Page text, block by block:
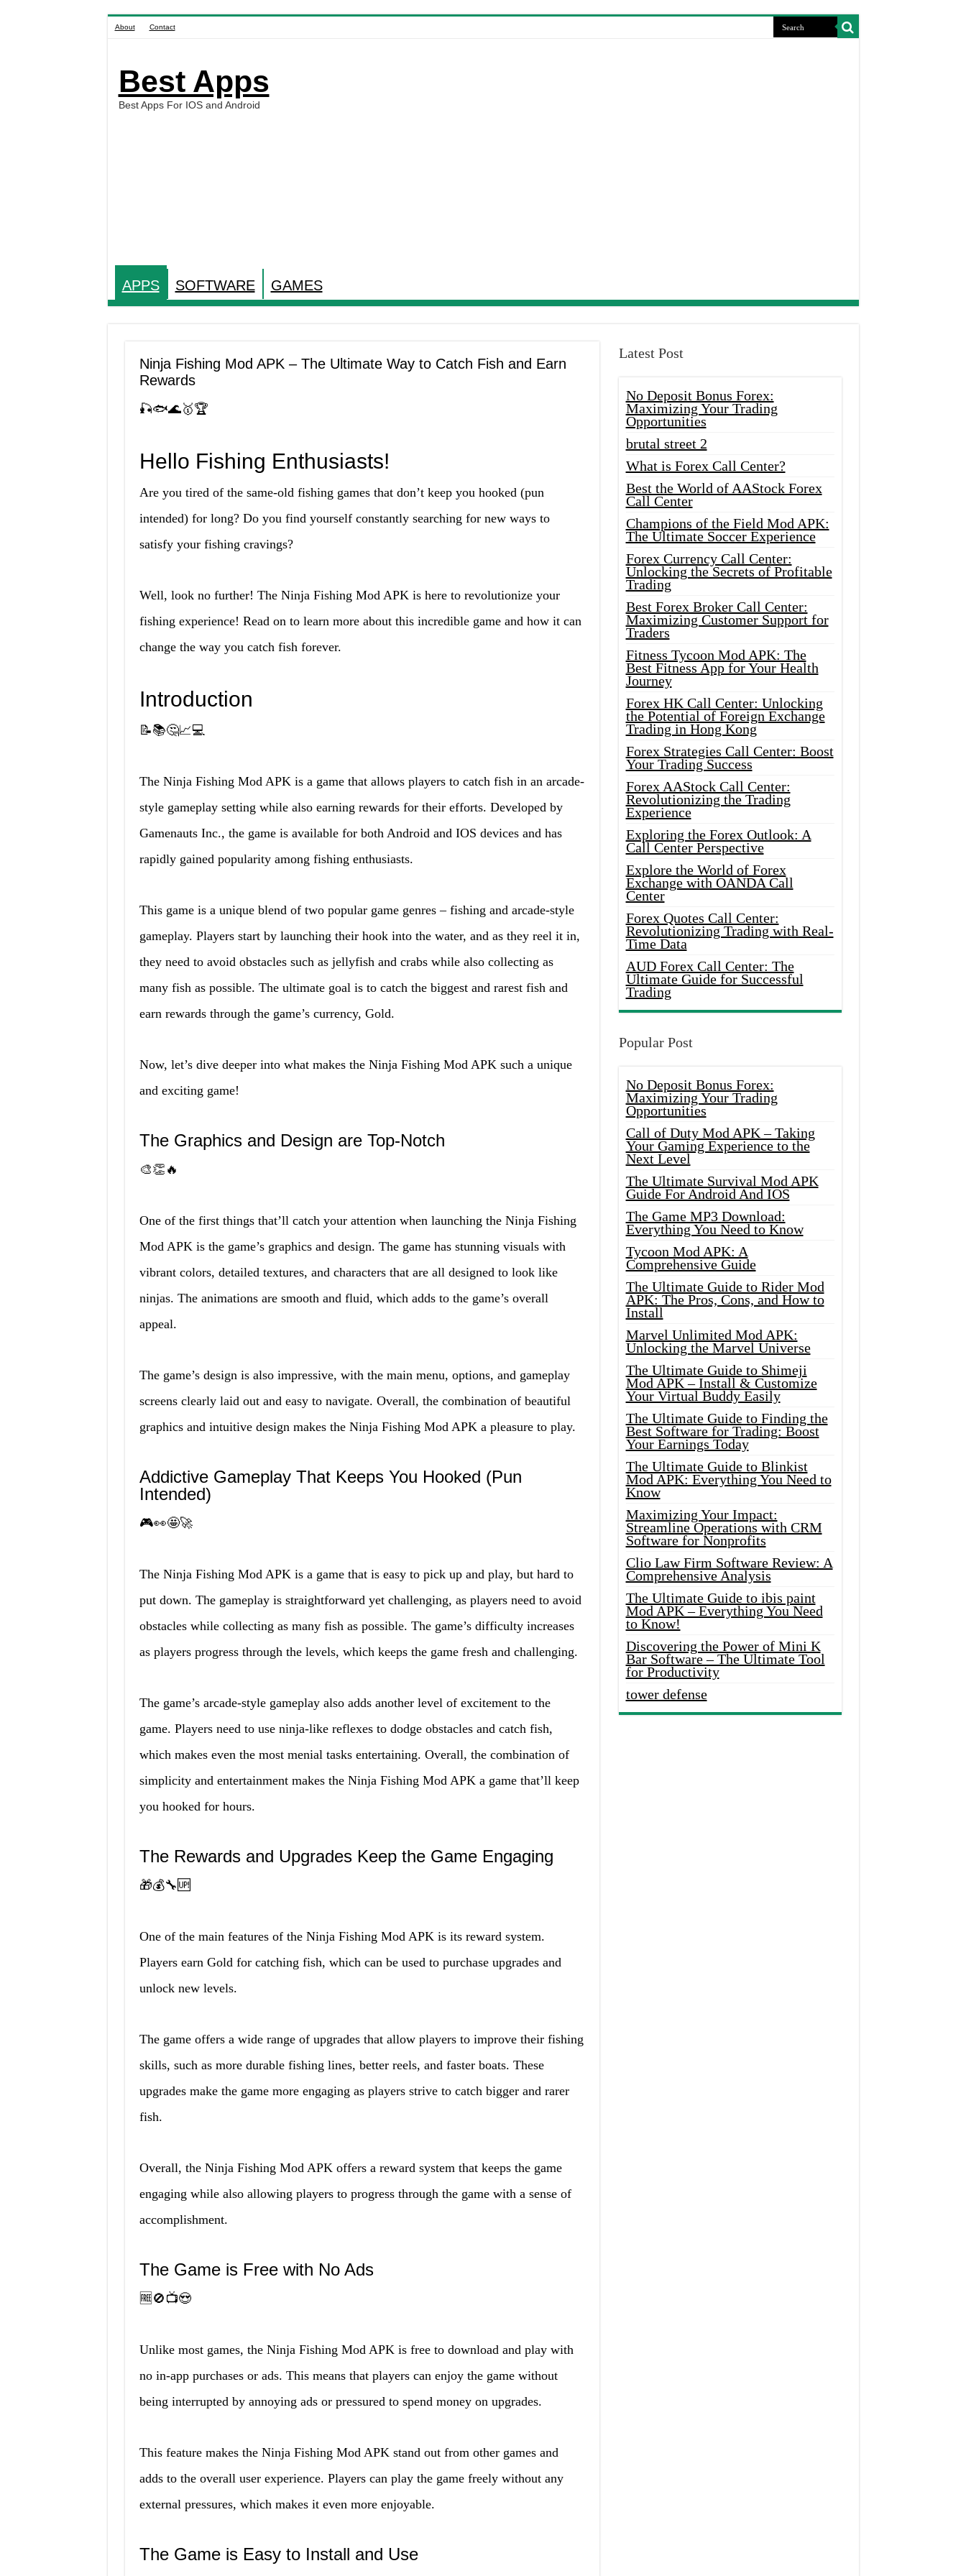
About Contact
Best Apps
Best Apps For IOS and Android
APPS SOFTWARE GAMES
Ninja Fishing Mod APK – The Ultimate Way to Catch Fish and Earn
Rewards
🎣🐟🌊🥇🏆
Hello Fishing Enthusiasts!
Are you tired of the same-old fishing games that don’t keep you hooked (pun
intended) for long? Do you find yourself constantly searching for new ways to
satisfy your fishing cravings?
Well, look no further! The Ninja Fishing Mod APK is here to revolutionize your
fishing experience! Read on to learn more about this incredible game and how it can
change the way you catch fish forever.
Introduction
📝📚🤔📈💻
The Ninja Fishing Mod APK is a game that allows players to catch fish in an arcade-
style gameplay setting while also earning rewards for their efforts. Developed by
Gamenauts Inc., the game is available for both Android and IOS devices and has
rapidly gained popularity among fishing enthusiasts.
This game is a unique blend of two popular game genres – fishing and arcade-style
gameplay. Players start by launching their hook into the water, and as they reel it in,
they need to avoid obstacles such as jellyfish and crabs while also collecting as
many fish as possible. The ultimate goal is to catch the biggest and rarest fish and
earn rewards through the game’s currency, Gold.
Now, let’s dive deeper into what makes the Ninja Fishing Mod APK such a unique
and exciting game!
The Graphics and Design are Top-Notch
🎨👏🔥
One of the first things that’ll catch your attention when launching the Ninja Fishing
Mod APK is the game’s graphics and design. The game has stunning visuals with
vibrant colors, detailed textures, and characters that are all designed to look like
ninjas. The animations are smooth and fluid, which adds to the game’s overall
appeal.
The game’s design is also impressive, with the main menu, options, and gameplay
screens clearly laid out and easy to navigate. Overall, the combination of beautiful
graphics and intuitive design makes the Ninja Fishing Mod APK a pleasure to play.
Addictive Gameplay That Keeps You Hooked (Pun
Intended)
🎮👀🤩🚀
The Ninja Fishing Mod APK is a game that is easy to pick up and play, but hard to
put down. The gameplay is straightforward yet challenging, as players need to avoid
obstacles while collecting as many fish as possible. The game’s difficulty increases
as players progress through the levels, which keeps the game fresh and challenging.
The game’s arcade-style gameplay also adds another level of excitement to the
game. Players need to use ninja-like reflexes to dodge obstacles and catch fish,
which makes even the most menial tasks entertaining. Overall, the combination of
simplicity and entertainment makes the Ninja Fishing Mod APK a game that’ll keep
you hooked for hours.
The Rewards and Upgrades Keep the Game Engaging
🎁💰🔧🆙
One of the main features of the Ninja Fishing Mod APK is its reward system.
Players earn Gold for catching fish, which can be used to purchase upgrades and
unlock new levels.
The game offers a wide range of upgrades that allow players to improve their fishing
skills, such as more durable fishing lines, better reels, and faster boats. These
upgrades make the game more engaging as players strive to catch bigger and rarer
fish.
Overall, the Ninja Fishing Mod APK offers a reward system that keeps the game
engaging while also allowing players to progress through the game with a sense of
accomplishment.
The Game is Free with No Ads
🆓🚫📺😍
Unlike most games, the Ninja Fishing Mod APK is free to download and play with
no in-app purchases or ads. This means that players can enjoy the game without
being interrupted by annoying ads or pressured to spend money on upgrades.
This feature makes the Ninja Fishing Mod APK stand out from other games and
adds to the overall user experience. Players can play the game freely without any
external pressures, which makes it even more enjoyable.
The Game is Easy to Install and Use
Latest Post
No Deposit Bonus Forex:
Maximizing Your Trading
Opportunities
brutal street 2
What is Forex Call Center?
Best the World of AAStock Forex
Call Center
Champions of the Field Mod APK:
The Ultimate Soccer Experience
Forex Currency Call Center:
Unlocking the Secrets of Profitable
Trading
Best Forex Broker Call Center:
Maximizing Customer Support for
Traders
Fitness Tycoon Mod APK: The
Best Fitness App for Your Health
Journey
Forex HK Call Center: Unlocking
the Potential of Foreign Exchange
Trading in Hong Kong
Forex Strategies Call Center: Boost
Your Trading Success
Forex AAStock Call Center:
Revolutionizing the Trading
Experience
Exploring the Forex Outlook: A
Call Center Perspective
Explore the World of Forex
Exchange with OANDA Call
Center
Forex Quotes Call Center:
Revolutionizing Trading with Real-
Time Data
AUD Forex Call Center: The
Ultimate Guide for Successful
Trading
Popular Post
No Deposit Bonus Forex:
Maximizing Your Trading
Opportunities
Call of Duty Mod APK – Taking
Your Gaming Experience to the
Next Level
The Ultimate Survival Mod APK
Guide For Android And IOS
The Game MP3 Download:
Everything You Need to Know
Tycoon Mod APK: A
Comprehensive Guide
The Ultimate Guide to Rider Mod
APK: The Pros, Cons, and How to
Install
Marvel Unlimited Mod APK:
Unlocking the Marvel Universe
The Ultimate Guide to Shimeji
Mod APK – Install & Customize
Your Virtual Buddy Easily
The Ultimate Guide to Finding the
Best Software for Trading: Boost
Your Earnings Today
The Ultimate Guide to Blinkist
Mod APK: Everything You Need to
Know
Maximizing Your Impact:
Streamline Operations with CRM
Software for Nonprofits
Clio Law Firm Software Review: A
Comprehensive Analysis
The Ultimate Guide to ibis paint
Mod APK – Everything You Need
to Know!
Discovering the Power of Mini K
Bar Software – The Ultimate Tool
for Productivity
tower defense